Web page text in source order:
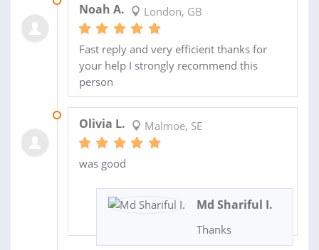
Noah A. London, GB
Fast reply and very efficient thanks for
your help I strongly recommend this
person
Olivia L. Malmoe, SE
was good
Md Shariful I.
Thanks